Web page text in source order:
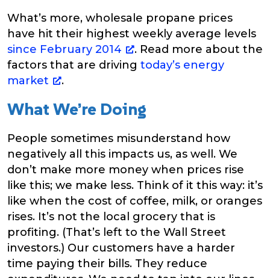
What’s more, wholesale propane prices
have hit their highest weekly average levels
since February 2014
. Read more about the
factors that are driving today’s energy
market
.
What We’re Doing
People sometimes misunderstand how
negatively all this impacts us, as well. We
don’t make more money when prices rise
like this; we make less. Think of it this way: it’s
like when the cost of coffee, milk, or oranges
rises. It’s not the local grocery that is
profiting. (That’s left to the Wall Street
investors.) Our customers have a harder
time paying their bills. They reduce